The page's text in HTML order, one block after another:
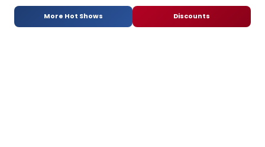
More Hot Shows Discounts